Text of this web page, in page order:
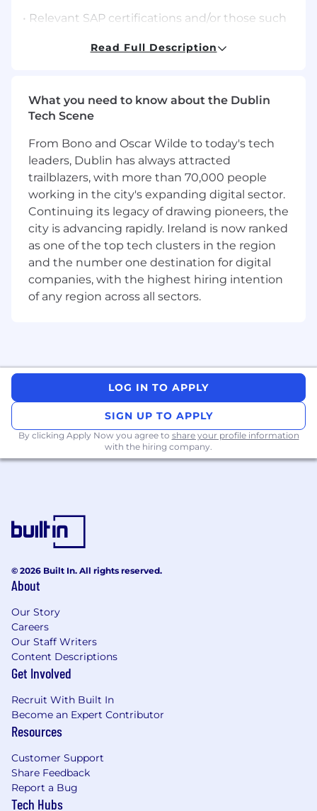
• Relevant SAP certifications and/or those such
recognized credentials.
• Serve as the main Quality Assurance team
member for the Finance and Source to Pay
related transversal (security, data, change
management, sustainability, etc.) teams,
ensuring alignment with organizational goals
and compliance standards.
• Follow quality assurance methodologies to
assess program governance, business
alignment, change readiness, and the technical
solution in a complex transformation
environment, including SAP S/4HANA and IT-
enabled (“Edge”) systems.
segments, facilitating effective communication
and collaboration throughout the internal
transformation process.
• Establish and maintain close collaborative
relationships with the Digital Core PMO and
other transformation PMO organizations, as well
• Provide expert guidance on controls and
governance as needed, ensuring that best
internal project lifecycle.
checks in designated areas to ensure thorough
evaluation of governance and controls.
• Monitor the resolution of audit observations
and assess their potential impact on stage gate
What can you expect from Mars?
Work with over 170,000 diverse and
talented Associates, all guided by The Five
Principles.
Join a purpose driven company, where we
Read Full Description
What you need to know about the Dublin
Tech Scene
From Bono and Oscar Wilde to today's tech
leaders, Dublin has always attracted
trailblazers, with more than 70,000 people
working in the city's expanding digital sector.
Continuing its legacy of drawing pioneers, the
city is advancing rapidly. Ireland is now ranked
as one of the top tech clusters in the region
and the number one destination for digital
companies, with the highest hiring intention
of any region across all sectors.
LOG IN TO APPLY
SIGN UP TO APPLY
By clicking Apply Now you agree to share your profile information
with the hiring company.
© 2026 Built In. All rights reserved.
About
Our Story
Careers
Our Staff Writers
Content Descriptions
Get Involved
Recruit With Built In
Become an Expert Contributor
Resources
Customer Support
Share Feedback
Report a Bug
Tech Hubs